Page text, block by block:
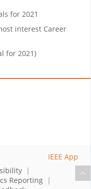
for 2021
interest Career
for 2021)
|
Reporting |